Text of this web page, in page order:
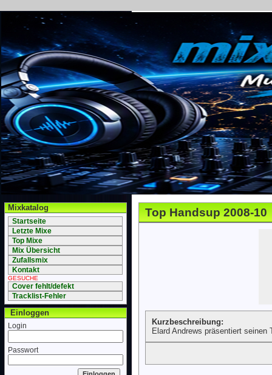
Mixkatalog
Startseite
Letzte Mixe
Top Mixe
Mix Übersicht
Zufallsmix
Kontakt
GESUCHE
Cover fehlt/defekt
Tracklist-Fehler
Einloggen
Login
Passwort
Top Handsup 2008-10
Kurzbeschreibung:
Elard Andrews präsentiert seinen